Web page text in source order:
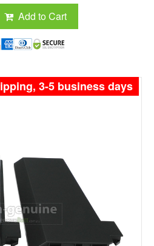
Add to Cart
3-5 business days